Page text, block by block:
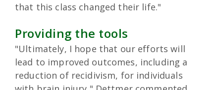
that this class changed their life."
Providing the tools
"Ultimately, I hope that our efforts will
lead to improved outcomes, including a
reduction of recidivism, for individuals